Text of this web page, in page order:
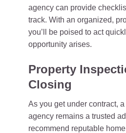
agency can provide
track. With an organized,
you’ll be poised to act
opportunity arises.
Property
Closing
As you get under contract,
agency remains a trusted
recommend reputable